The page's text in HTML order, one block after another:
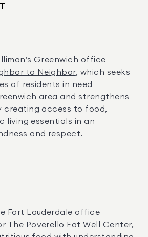
Greenwich office
to Neighbor, which seeks
of residents in need
area and strengthens
creating access to food,
living essentials in an
and respect.
Fort Lauderdale office
The Poverello Eat Well Center,